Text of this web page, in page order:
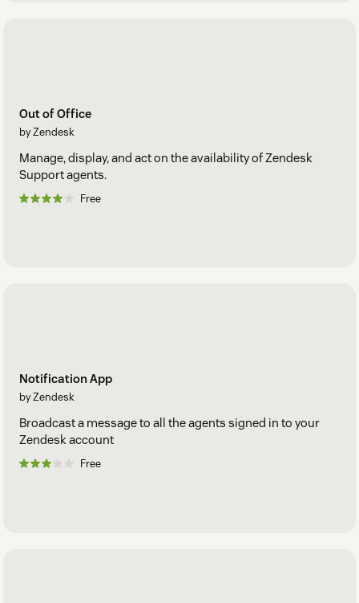
Out of Office
by Zendesk
Manage, display, and act on the availability of Zendesk
Support agents.
Free
Notification App
by Zendesk
Broadcast a message to all the agents signed in to your
Zendesk account
Free